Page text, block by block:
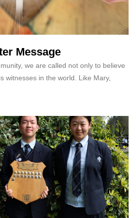
Message
we are called not only to believe
witnesses in the world. Like Mary,